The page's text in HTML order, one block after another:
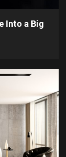
Into a Big